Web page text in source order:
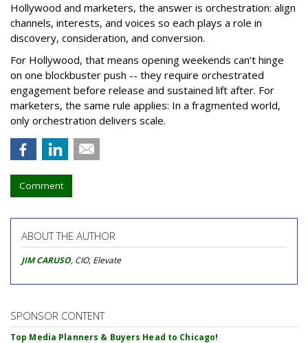
Hollywood and marketers, the answer is orchestration: align
channels, interests, and voices so each plays a role in
discovery, consideration, and conversion.
For Hollywood, that means opening weekends can’t hinge
on one blockbuster push -- they require orchestrated
engagement before release and sustained lift after. For
marketers, the same rule applies: In a fragmented world,
only orchestration delivers scale.
Comment
ABOUT THE AUTHOR
JIM CARUSO, CIO, Elevate
SPONSOR CONTENT
Top Media Planners & Buyers Head to Chicago!